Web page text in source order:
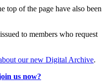
top of the page have also been
to members who request
our new Digital Archive.
us now?